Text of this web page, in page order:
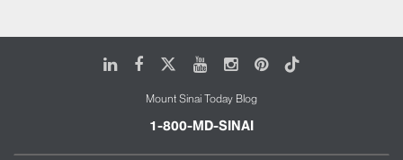
LinkedIn
FacebookYoutubeInstagram
Pinterest
Tiktok
Mount Sinai Today Blog
1-800-MD-SINAI